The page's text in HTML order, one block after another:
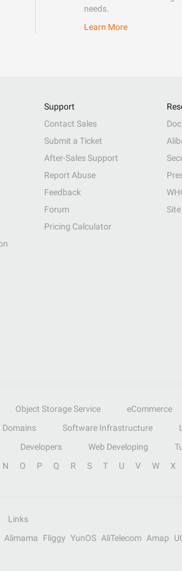
needs.
Learn More
Support
Contact Sales
Submit a Ticket
After-Sales Support
Report Abuse
Feedback
Forum
Pricing Calculator
Object Storage Service eCommerce
Domains Software Infrastructure
Developers Web Developing
N O P Q R S T U V W X
Links
Alimama Fliggy YunOS AliTelecom Amap